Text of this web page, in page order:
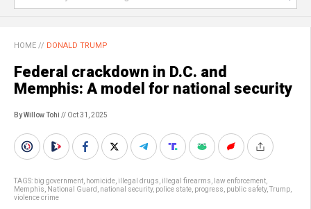
HOME // DONALD TRUMP
Federal crackdown in D.C. and
Memphis: A model for national security
By Willow Tohi // Oct 31, 2025
TAGS: big government homicide illegal drugs illegal firearms law enforcement
Memphis
National Guard national security, police state progress public safety, Trump
violence crime